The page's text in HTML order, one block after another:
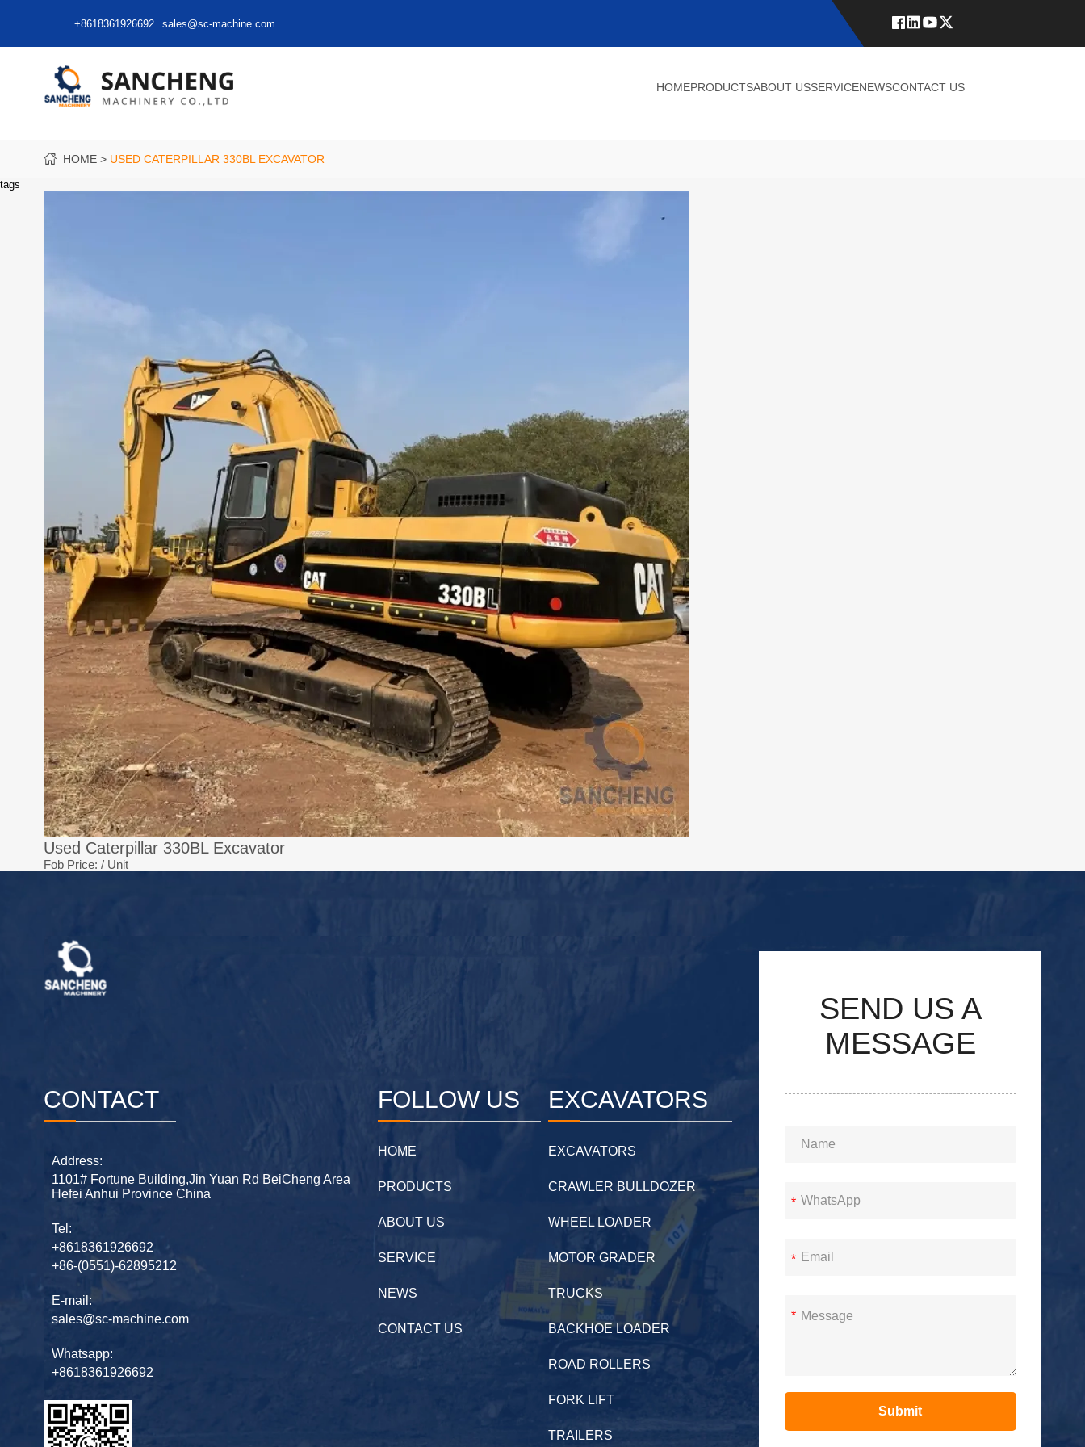
+8618361926692 sales@sc-machine.com
HOMEPRODUCTSABOUT USSERVICENEWSCONTACT US
HOME USED CATERPILLAR 330BL EXCAVATOR
tags
Used Caterpillar 330BL Excavator
Fob Price: / Unit
CONTACT
Address:
1101# Fortune Building,Jin Yuan Rd BeiCheng Area
Hefei Anhui Province China
Tel:
+8618361926692
+86-(0551)-62895212
E-mail:
sales@sc-machine.com
Whatsapp:
+8618361926692
FOLLOW US
HOME
PRODUCTS
ABOUT US
SERVICE
NEWS
CONTACT US
EXCAVATORS
EXCAVATORS
CRAWLER BULLDOZER
WHEEL LOADER
MOTOR GRADER
TRUCKS
BACKHOE LOADER
ROAD ROLLERS
FORK LIFT
TRAILERS
SEND US A
MESSAGE
*
*
*
Submit